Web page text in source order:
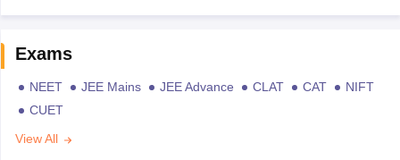
Exams
NEET JEE Mains JEE Advance CLAT CAT
NIFT
CUET
View All